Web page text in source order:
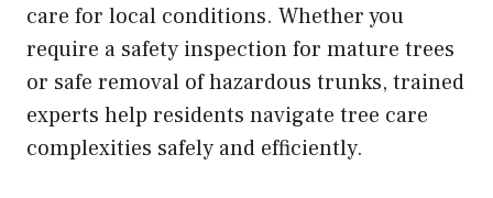
care for local conditions. Whether you
require a safety inspection for mature trees
or safe removal of hazardous trunks, trained
experts help residents navigate tree care
complexities safely and efficiently.